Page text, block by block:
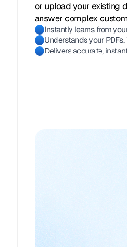
or upload your existing
answer complex
Instantly learns from
Understands your
Delivers accurate,